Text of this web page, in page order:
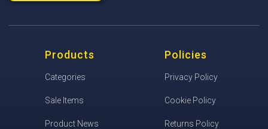
Products
Categories
Sale Items
Product News
Policies
Privacy Policy
Cookie Policy
Returns Policy